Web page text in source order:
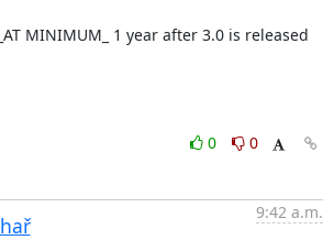
MINIMUM_ 1 year after 3.0 is released
0
0
9:42 a.m.